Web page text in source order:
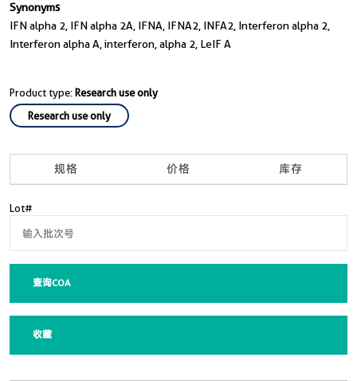
Synonyms
IFN alpha 2, IFN alpha 2A, IFNA, IFNA2, INFA2, Interferon alpha 2,
Interferon alpha A, interferon, alpha 2, LeIF A
Product type:Research use only
Research use only
规格 价格 库存
Lot#
查询COA
收藏